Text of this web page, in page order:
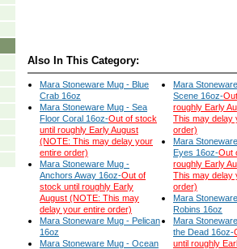
Also In This Category:
Mara Stoneware Mug - Blue
Crab 16oz
Mara Stoneware Mug - Sea
Floor Coral 16oz-Out of stock
until roughly Early August
(NOTE: This may delay your
entire order)
Mara Stoneware Mug -
Anchors Away 16oz-Out of
stock until roughly Early
August (NOTE: This may
delay your entire order)
Mara Stoneware Mug - Pelican
16oz
Mara Stoneware Mug - Ocean
Mara
Scene 16oz-
roughly Early
This may delay
order)
Mara
Eyes 16oz-Out
roughly Early
This may delay
order)
Mara
Robins 16oz
Mara
the Dead 16oz-
until roughly